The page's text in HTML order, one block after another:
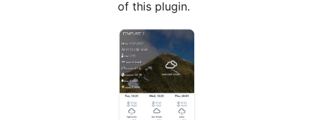
of this plugin.